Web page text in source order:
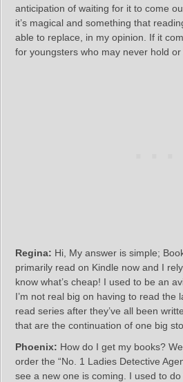
anticipation of waiting for it to come
it’s magical and something that
able to replace, in my opinion. If it
for youngsters who may never hold
Regina: Hi, My answer is simple;
primarily read on Kindle now and I
know what’s cheap! I used to be an
I’m not real big on having to read the
read series after they’ve all been
that are the continuation of one big
Phoenix: How do I get my books?
order the “No. 1 Ladies Detective
see a new one is coming. I used to